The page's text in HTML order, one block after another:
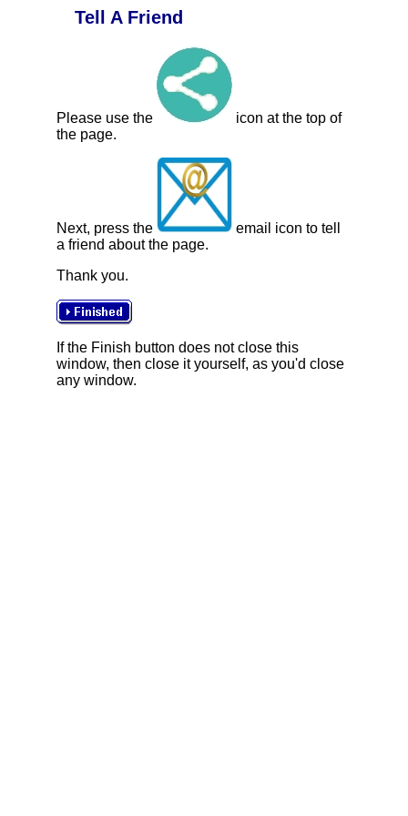
Tell A Friend
Please use the
icon at the top of
the page.
Next, press the
email icon to tell
a friend about the page.
Thank you.
If the Finish button does not close this
window, then close it yourself, as you'd close
any window.